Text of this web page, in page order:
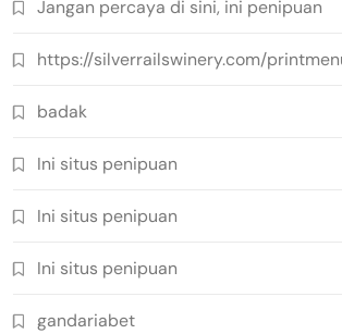
Jangan percaya di sini, ini penipuan
https://silverrailswinery.com/
badak
Ini situs penipuan
Ini situs penipuan
Ini situs penipuan
gandariabet